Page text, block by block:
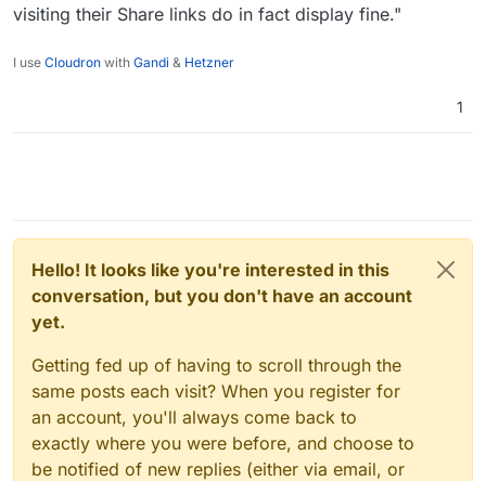
visiting their Share links do in fact display fine."
I use Cloudron with Gandi & Hetzner
1
Hello! It looks like you're interested in this
conversation, but you don't have an account
yet.
Getting fed up of having to scroll through the
same posts each visit? When you register for
an account, you'll always come back to
exactly where you were before, and choose to
be notified of new replies (either via email, or